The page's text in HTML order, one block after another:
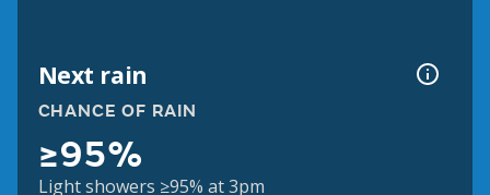
Next rain
CHANCE OF RAIN
≥95%
Light showers ≥95% at 3pm